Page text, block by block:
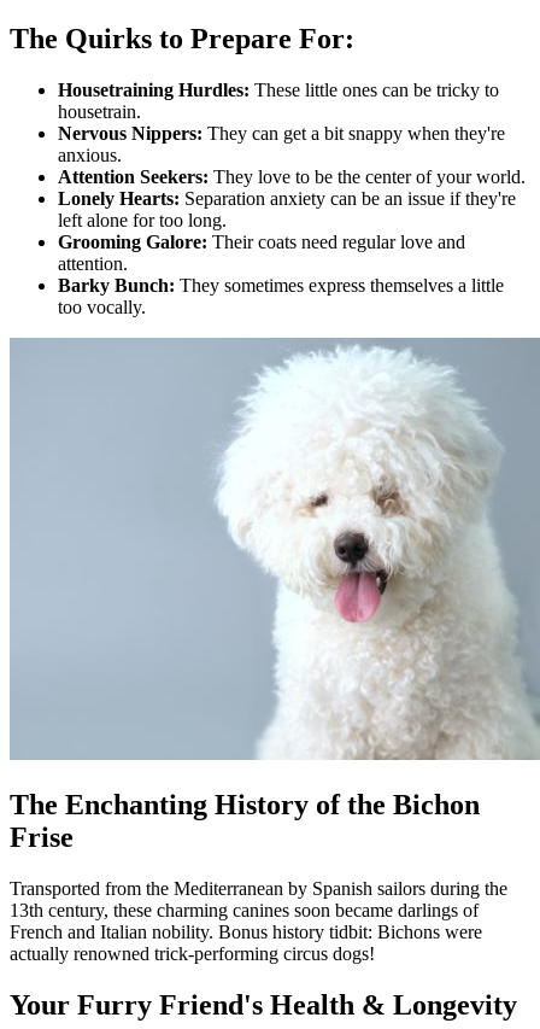
The Quirks to Prepare For:
Housetraining Hurdles: These little ones can be tricky to
housetrain.
Nervous Nippers: They can get a bit snappy when they're
anxious.
Attention Seekers: They love to be the center of your world.
Lonely Hearts: Separation anxiety can be an issue if they're
left alone for too long.
Grooming Galore: Their coats need regular love and
attention.
Barky Bunch: They sometimes express themselves a little
too vocally.
The Enchanting History of the Bichon
Frise
Transported from the Mediterranean by Spanish sailors during the
13th century, these charming canines soon became darlings of
French and Italian nobility. Bonus history tidbit: Bichons were
actually renowned trick-performing circus dogs!
Your Furry Friend's Health & Longevity